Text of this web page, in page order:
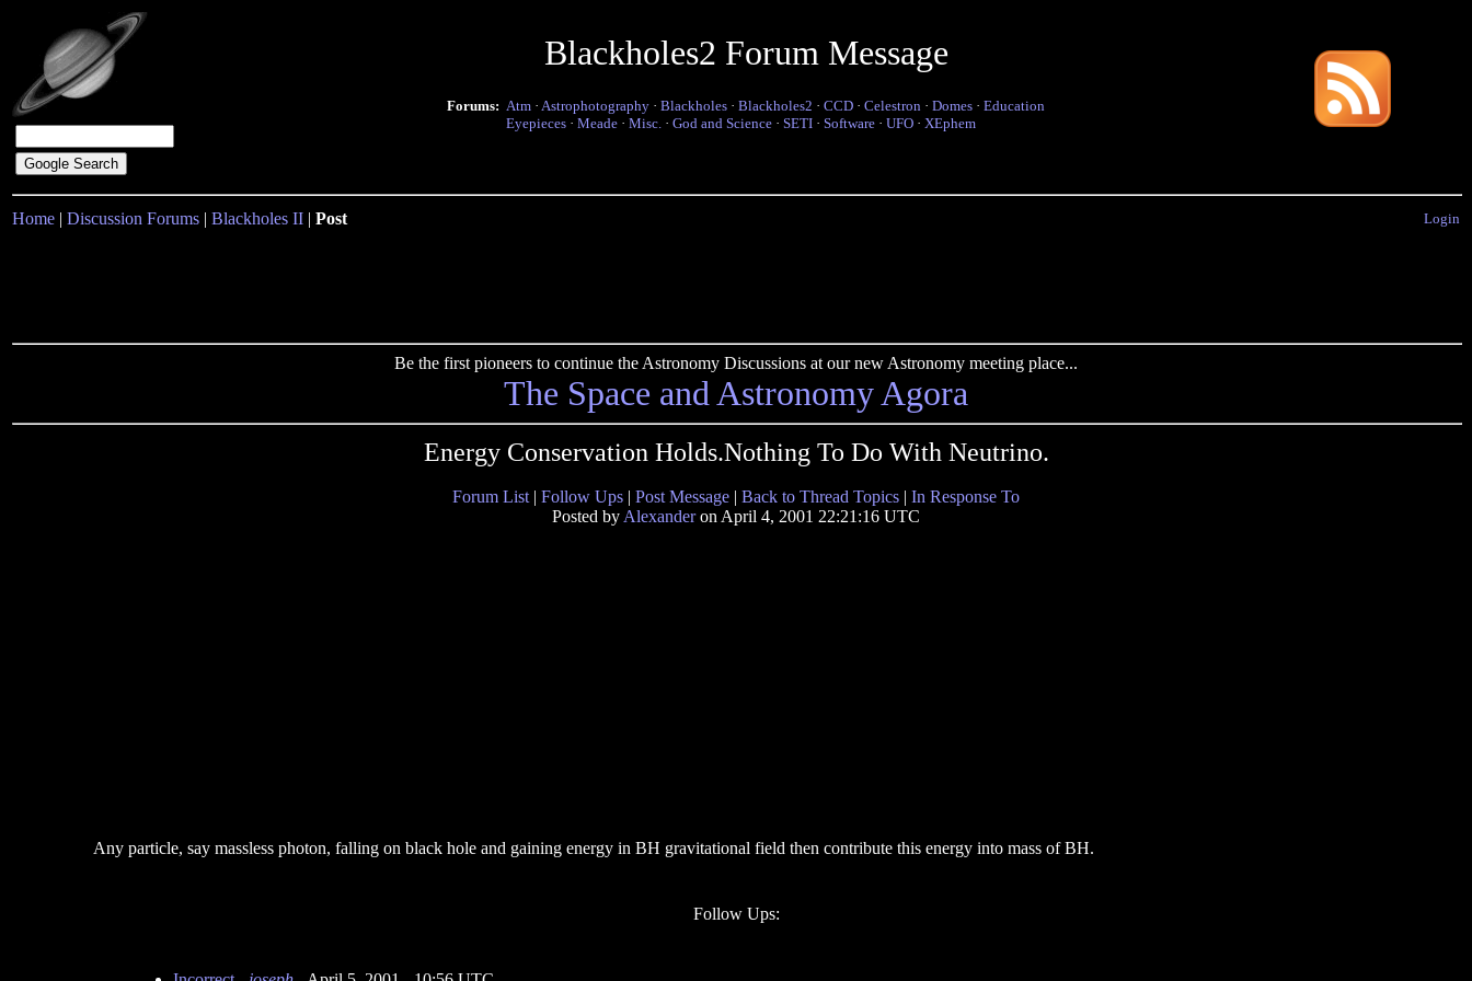
Blackholes2 Forum Message
Forums: Atm · Astrophotography · Blackholes · Blackholes2 · CCD · Celestron · Domes · Education
Eyepieces · Meade · Misc. · God and Science · SETI · Software · UFO · XEphem
Home | Discussion Forums | Blackholes II | Post Login
Be the first pioneers to continue the Astronomy Discussions at our new Astronomy meeting place...
The Space and Astronomy Agora
Energy Conservation Holds.Nothing To Do With Neutrino.
Forum List | Follow Ups | Post Message | Back to Thread Topics | In Response To
Posted by Alexanderon April 4, 2001 22:21:16 UTC
Any particle, say massless photon, falling on black hole and gaining energy in BH gravitational field then contribute this energy into mass of BH.
Follow Ups: